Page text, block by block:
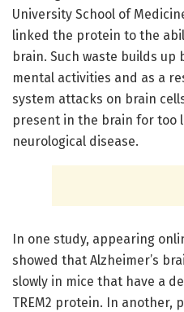
University School of
linked the protein to the
brain. Such waste builds
mental activities and as a
system attacks on brain
present in the brain for too
neurological disease.
In one study, appearing
showed that Alzheimer’s
slowly in mice that have a
TREM2 protein. In another,